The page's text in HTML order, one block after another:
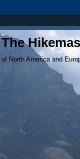
The
of North America and